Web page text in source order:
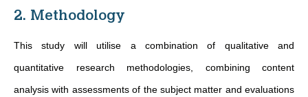
2. Methodology
This study will utilise a combination of qualitative and
quantitative research methodologies, combining content
analysis with assessments of the subject matter and evaluations